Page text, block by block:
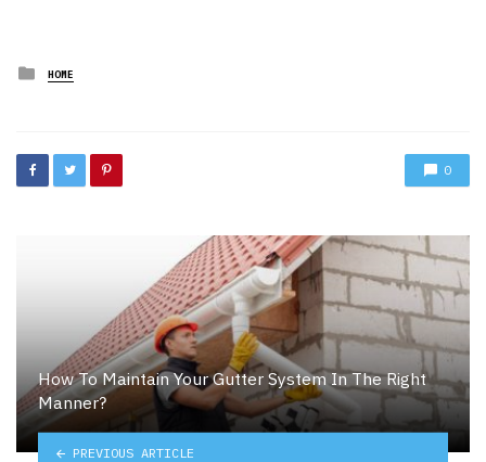
Posted
in
HOME
0
How To Maintain Your Gutter System In The Right
Manner?
PREVIOUS ARTICLE